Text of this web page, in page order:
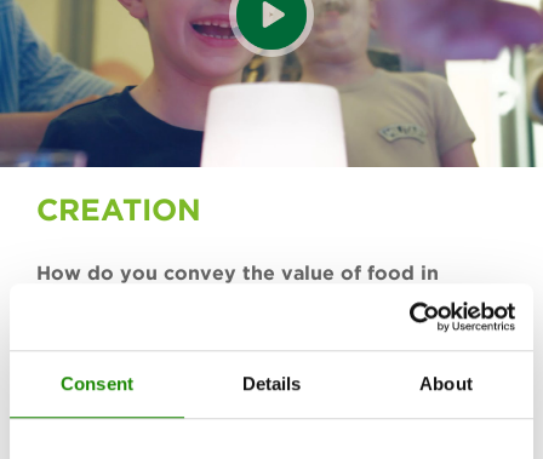
Consent Details About
CREATION
How do you convey the value of food in
school using an innovative approach?
CIRFOOD started working from this question
before designing and creating the Food Shuttle,